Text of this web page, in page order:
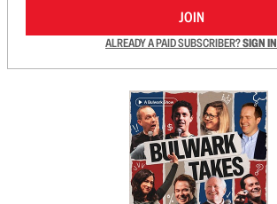
JOIN
ALREADY A PAID SUBSCRIBER?SIGN IN